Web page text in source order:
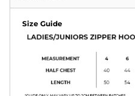
Size Guide